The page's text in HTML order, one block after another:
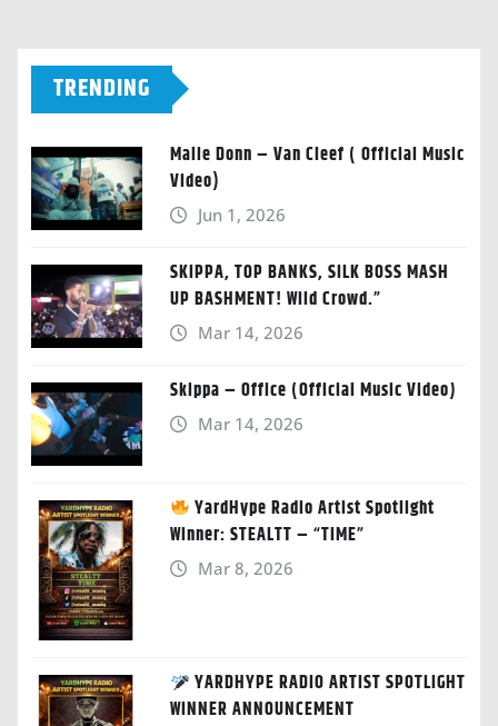
TRENDING
Malie Donn – Van Cleef ( Official Music
Video)
Jun 1, 2026
SKIPPA, TOP BANKS, SILK BOSS MASH
UP BASHMENT! Wild Crowd.”
Mar 14, 2026
Skippa – Office (Official Music Video)
Mar 14, 2026
YardHype Radio Artist Spotlight
Winner: STEALTT – “TIME”
Mar 8, 2026
YARDHYPE RADIO ARTIST SPOTLIGHT
WINNER ANNOUNCEMENT